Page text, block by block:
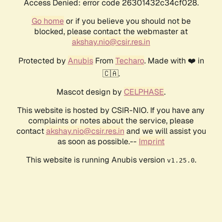
Access Denied: error code 26301432c34cf028.
Go homeor if you believe you should not be
blocked, please contact the webmaster at
akshay.nio@csir.res.in
Protected by AnubisFrom Techaro. Made with ❤️ in
🇨🇦.
Mascot design by CELPHASE.
This website is hosted by CSIR-NIO. If you have any
complaints or notes about the service, please
contactakshay.nio@csir.res.in and we will assist you
as soon as possible.-- Imprint
This website is running Anubis version v1.25.0.